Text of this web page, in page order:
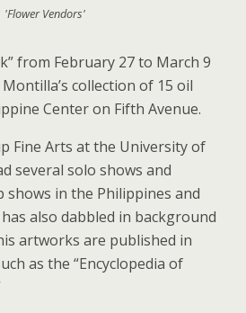
'Flower Vendors'
from February 27 to March 9
collection of 15 oil
Center on Fifth Avenue.
Fine Arts at the University of
several solo shows and
in the Philippines and
also dabbled in background
artworks are published in
as the “Encyclopedia of